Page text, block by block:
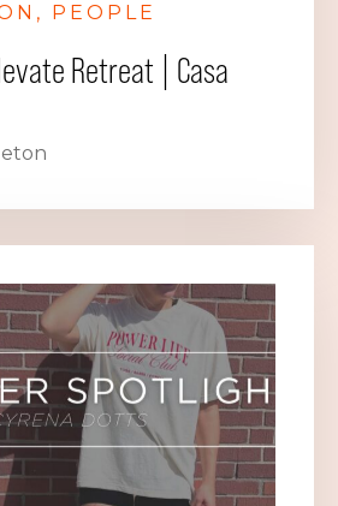
PEOPLE
Retreat | Casa